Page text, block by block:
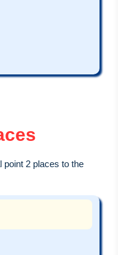
point 2 places to the